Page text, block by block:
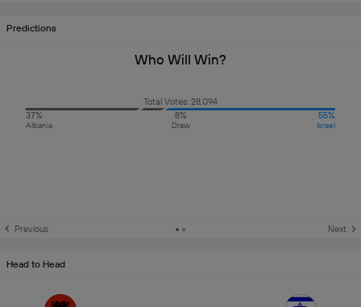
Predictions
Who Will Win?
Total Votes: 28,094
37%
Albania
8%
Draw
55%
Israel
Previous Next
Head to Head